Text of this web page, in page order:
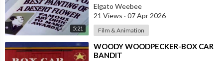
5:21
Elgato Weebee
21 Views · 07 Apr 2026
Film & Animation
⁣WOODY WOODPECKER-BOX CAR
BANDIT